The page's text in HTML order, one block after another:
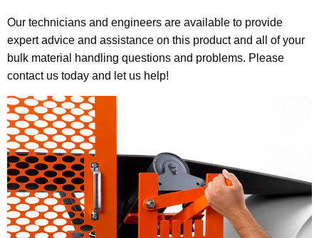
Our technicians and engineers are available to provide
expert advice and assistance on this product and all of your
bulk material handling questions and problems. Please
contact us today and let us help!